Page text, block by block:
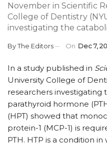
November in Scientific
College of Dentistry
investigating the
ByThe Editors On Dec 7,
In a study published in
University College of
researchers
parathyroid hormone
(HPT) showed that
protein-1 (MCP-1) is
PTH. HTP is a condition